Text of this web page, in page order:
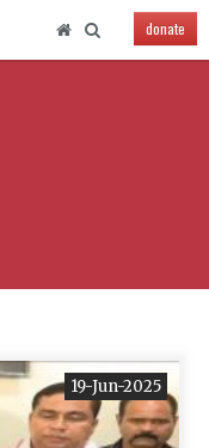
donate
19-Jun-2025